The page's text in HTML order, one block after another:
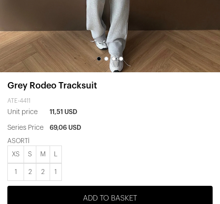
Grey Rodeo Tracksuit
ATE-4411
Unit price 11,51 USD
Series Price 69,06 USD
ASORTİ
XS S M
1 2 2 1
ADD TO BASKET